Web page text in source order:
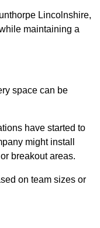
Lincolnshire,
maintaining a
space can be
have started to
might install
breakout areas.
on team sizes or